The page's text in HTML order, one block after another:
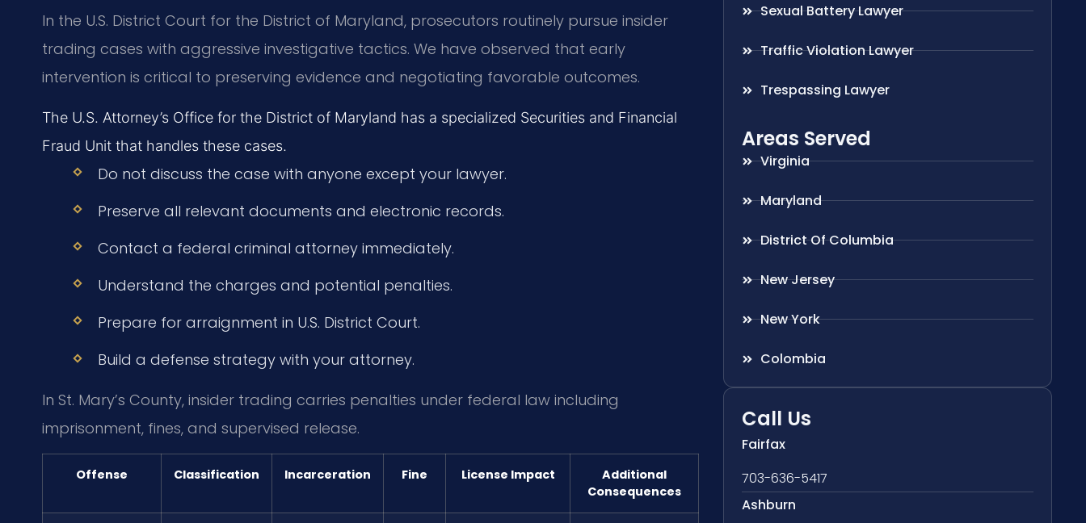
In the U.S. District Court for the District of Maryland, prosecutors routinely pursue insider
trading cases with aggressive investigative tactics. We have observed that early
intervention is critical to preserving evidence and negotiating favorable outcomes.
The U.S. Attorney’s Office for the District of Maryland has a specialized Securities and Financial
Fraud Unit that handles these cases.
Do not discuss the case with anyone except your lawyer.
Preserve all relevant documents and electronic records.
Contact a federal criminal attorney immediately.
Understand the charges and potential penalties.
Prepare for arraignment in U.S. District Court.
Build a defense strategy with your attorney.
In St. Mary’s County, insider trading carries penalties under federal law including
imprisonment, fines, and supervised release.
Offense Classification Incarceration Fine License Impact
Additional
Consequences
Sexual Battery Lawyer
Traffic Violation Lawyer
Trespassing Lawyer
Areas Served
Virginia
Maryland
District Of Columbia
New Jersey
New York
Colombia
Call Us
Fairfax
703-636-5417
Ashburn